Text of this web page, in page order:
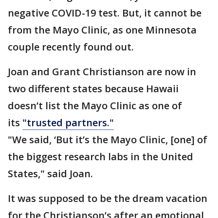
negative COVID-19 test. But, it cannot be
from the Mayo Clinic, as one Minnesota
couple recently found out.
Joan and Grant Christianson are now in
two different states because Hawaii
doesn’t list the Mayo Clinic as one of
its "trusted partners."
"We said, ‘But it’s the Mayo Clinic, [one] of
the biggest research labs in the United
States," said Joan.
It was supposed to be the dream vacation
for the Christianson’s after an emotional